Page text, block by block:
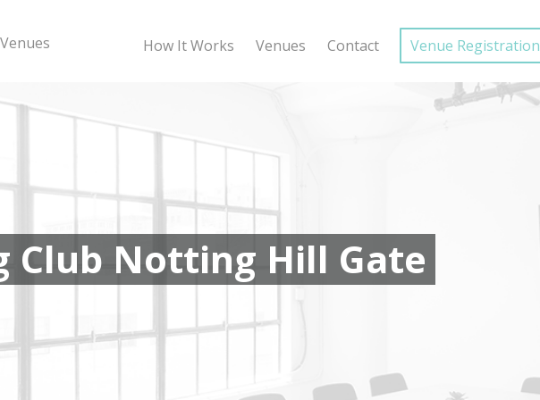
How It Works Venues Contact Venue Registration
Club Notting Hill Gate